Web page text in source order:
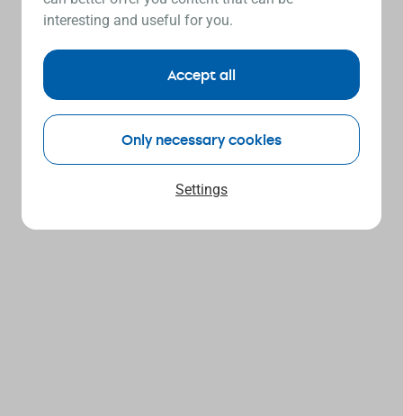
interesting and useful for you.
Settings
Only necessary cookies
Accept all